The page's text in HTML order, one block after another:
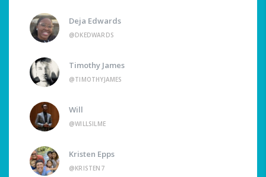
Deja Edwards
@DKEDWARDS
Timothy James
@TIMOTHYJAMES
Will
@WILLSILME
Kristen Epps
@KRISTEN7